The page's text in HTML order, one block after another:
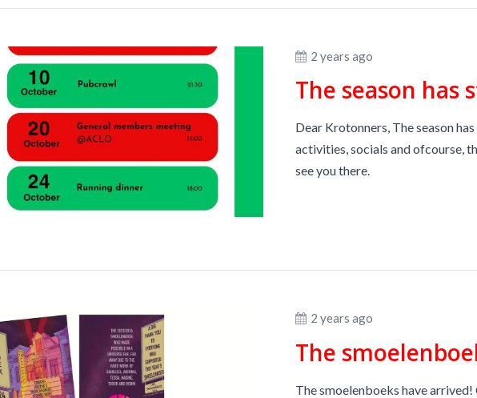
2 years ago
The season has
Dear Krotonners, The season
activities, socials and ofcourse,
see you there.
2 years ago
The
The smoelenboeks have